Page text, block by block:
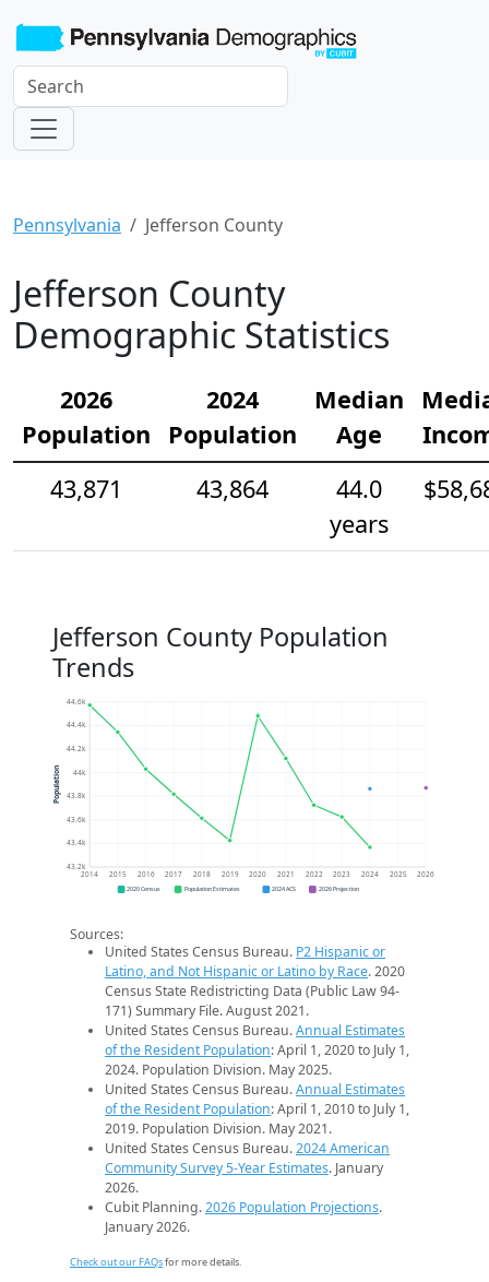
Pennsylvania Jefferson County
Jefferson County
Demographic Statistics
2026
Population
2024
Population
Median
Age
43,871
43,864
44.0
years
Jefferson County Population
Trends
43.2k
43.4k
43.6k
43.8k
44k
44.2k
44.4k
44.6k
2014 2015 2016 2017 2018 2019 2020 2021 2022 2023 2024 2025 2026
Population
2020 Census Population Estimates 2024 ACS 2026 Projection
Sources:
United States Census Bureau. P2 Hispanic or
Latino, and Not Hispanic or Latino by Race. 2020
Census State Redistricting Data (Public Law 94-
171) Summary File. August 2021.
United States Census Bureau.Annual Estimates
of the Resident Population: April 1, 2020 to July 1,
2024. Population Division. May 2025.
United States Census Bureau.Annual Estimates
of the Resident Population: April 1, 2010 to July 1,
2019. Population Division. May 2021.
United States Census Bureau.2024 American
Community Survey 5-Year Estimates. January
2026.
Cubit Planning.2026 Population Projections.
January 2026.
Check out our FAQsfor more details.